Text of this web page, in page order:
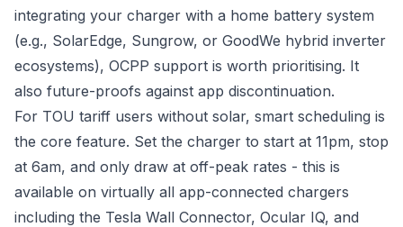
integrating your charger with a home battery system
(e.g., SolarEdge, Sungrow, or GoodWe hybrid inverter
ecosystems), OCPP support is worth prioritising. It
also future-proofs against app discontinuation.
For TOU tariff users without solar, smart scheduling is
the core feature. Set the charger to start at 11pm, stop
at 6am, and only draw at off-peak rates - this is
available on virtually all app-connected chargers
including the Tesla Wall Connector, Ocular IQ, and